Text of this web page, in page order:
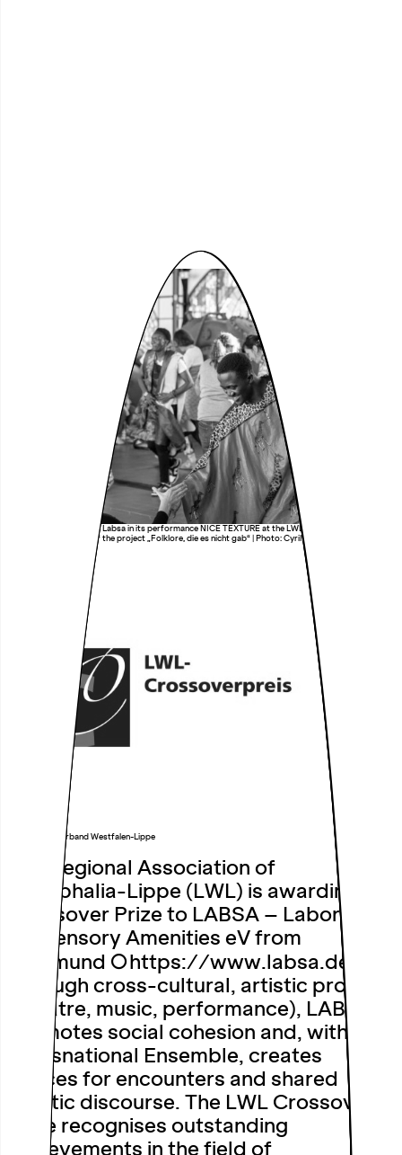
Transnational Ensemble Labsa in its performance NICE TEXTURE at the LWL-Industriemuseum
Zeche Zollern as part of the project „Folklore, die es nicht gab“ | Photo: Cyril So Nde & Audrey
Landschaftsverband Westfalen-Lippe
The Regional Association of
Westphalia-Lippe (LWL) is awarding its
Crossover Prize to LABSA – Laboratory
for Sensory Amenities eV from
Dortmund
https://www.labsa.de/
Through cross-cultural, artistic projects
(theatre, music, performance), LABSA
promotes social cohesion and, with its
Transnational Ensemble, creates
spaces for encounters and shared
artistic discourse. The LWL Crossover
Prize recognises outstanding
achievements in the field of